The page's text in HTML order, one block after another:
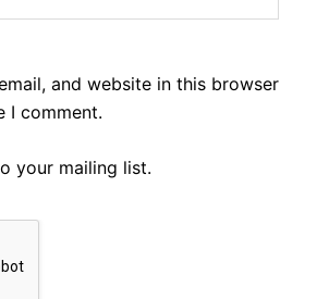
and website in this browser
I comment.
your mailing list.